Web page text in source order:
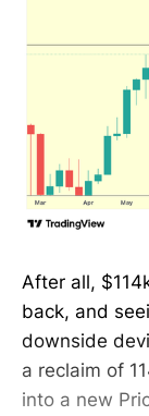
After all,
back, and
downside
a reclaim of
into a new